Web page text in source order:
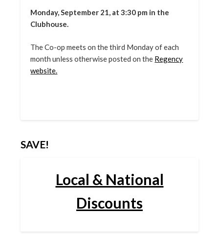
Monday, September 21, at 3:30 pm in the
Clubhouse.
The Co-op meets on the third Monday of each
month unless otherwise posted on the Regency
website.
SAVE!
Local & National
Discounts